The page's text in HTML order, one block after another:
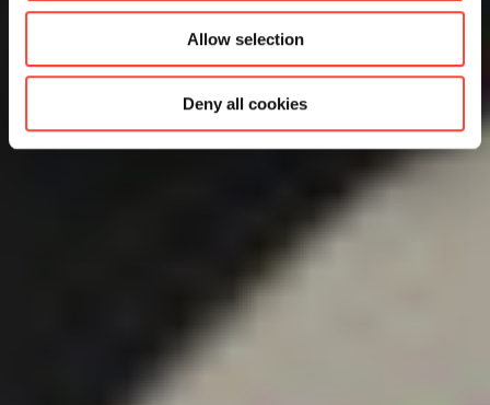
Allow selection
Deny all cookies